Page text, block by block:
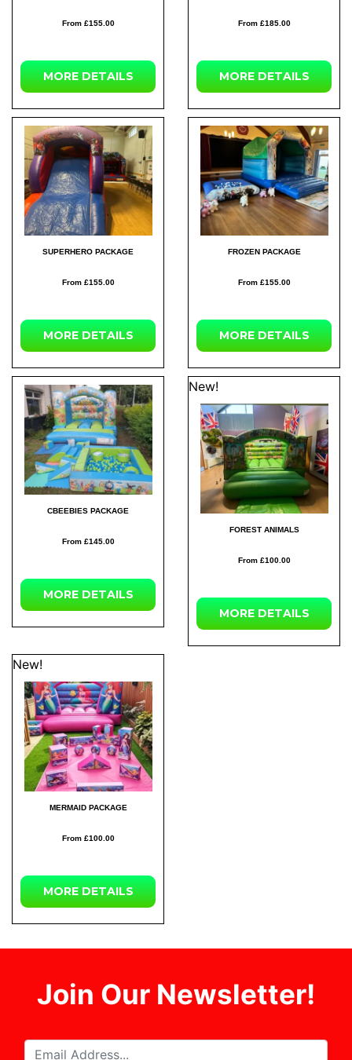
From £155.00
MORE DETAILS
From £185.00
MORE DETAILS
SUPERHERO PACKAGE
From £155.00
MORE DETAILS
FROZEN PACKAGE
From £155.00
MORE DETAILS
CBEEBIES PACKAGE
From £145.00
MORE DETAILS
New!
FOREST ANIMALS
From £100.00
MORE DETAILS
New!
MERMAID PACKAGE
From £100.00
MORE DETAILS
Join Our Newsletter!